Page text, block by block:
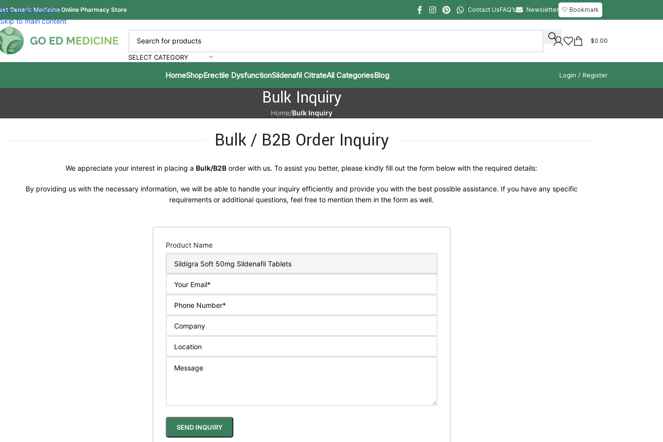
Skip to navigation
Skip to main content
Generic Medicine Online Pharmacy Store Contact UsFAQ’s Newsletter 🤍 Bookmark
SELECT CATEGORY
$0.00
HomeShopErectile DysfunctionSildenafil CitrateAll CategoriesBlog Login / Register
Bulk Inquiry
Home/Bulk Inquiry
Bulk / B2B Order Inquiry
We appreciate your interest in placing a Bulk/B2B order with us. To assist you better, please kindly fill out the form below with the required details:
By providing us with the necessary information, we will be able to handle your inquiry efficiently and provide you with the best possible assistance. If you have any specific
requirements or additional questions, feel free to mention them in the form as well.
Product Name